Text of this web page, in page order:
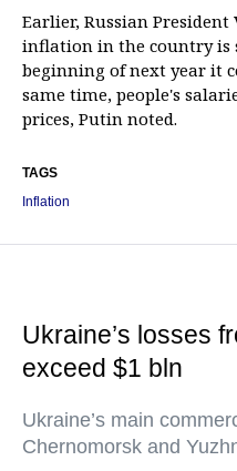
Earlier, Russian
inflation in the country is
beginning of next year it
same time, people's
prices, Putin noted.
TAGS
Inflation
Ukraine’s losses
exceed $1 bln
Ukraine’s main
Chernomorsk and